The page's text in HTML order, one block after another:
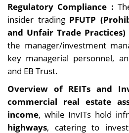
Regulatory Compliance :
insider trading PFUTP
and Unfair Trade Practices)
the manager/investment
key managerial personnel,
and EB Trust.
Overview of REITs and
commercial real estate
income, while InvITs hold
highways, catering to